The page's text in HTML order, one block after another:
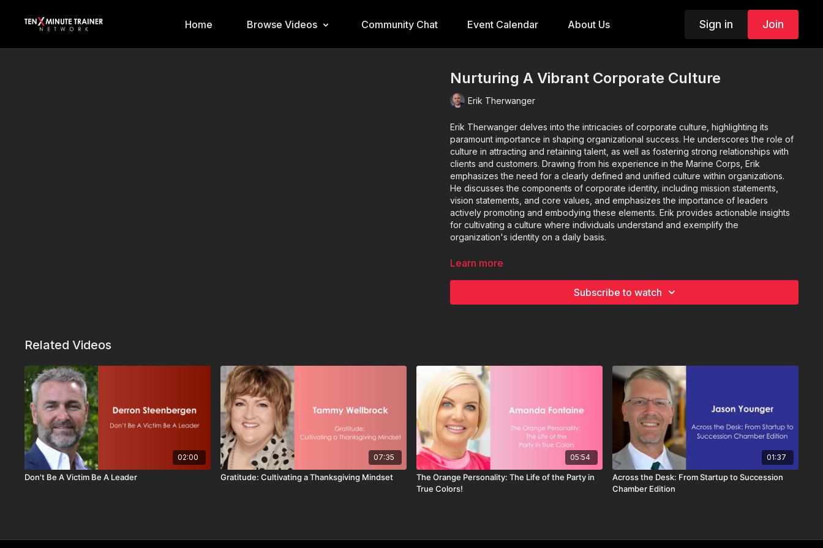
Home Browse Videos Community Chat Event Calendar About Us Sign in Join
Nurturing A Vibrant Corporate Culture
Erik Therwanger
Erik Therwanger delves into the intricacies of corporate culture, highlighting its
paramount importance in shaping organizational success. He underscores the role of
culture in attracting and retaining talent, as well as fostering strong relationships with
clients and customers. Drawing from his experience in the Marine Corps, Erik
emphasizes the need for a clearly defined and unified culture within organizations.
He discusses the components of corporate identity, including mission statements,
vision statements, and core values, and emphasizes the importance of leaders
actively promoting and embodying these elements. Erik provides actionable insights
for cultivating a culture where individuals understand and exemplify the
organization's identity on a daily basis.
Key Takeaways:
Leaders must actively promote and reinforce the organization's identity by
consistently communicating mission, vision, and core values to team members.
Creating Unwavering Support:
Fostering a culture where individuals fully understand and exemplify the
organization's identity requires ongoing dialogue and engagement with team
members, encouraging them to share their perspectives on mission, vision, and
core values.
Learn more
Subscribe to watch
Related Videos
02:00
Don't Be A Victim Be A Leader
07:35
Gratitude: Cultivating a Thanksgiving Mindset
05:54
The Orange Personality: The Life of the Party in
True Colors!
01:37
Across the Desk: From Startup to Succession
Chamber Edition